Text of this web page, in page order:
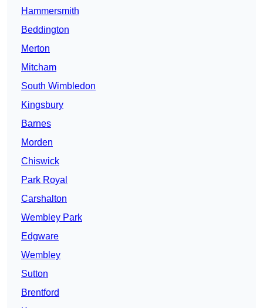
Hammersmith
Beddington
Merton
Mitcham
South Wimbledon
Kingsbury
Barnes
Morden
Chiswick
Park Royal
Carshalton
Wembley Park
Edgware
Wembley
Sutton
Brentford